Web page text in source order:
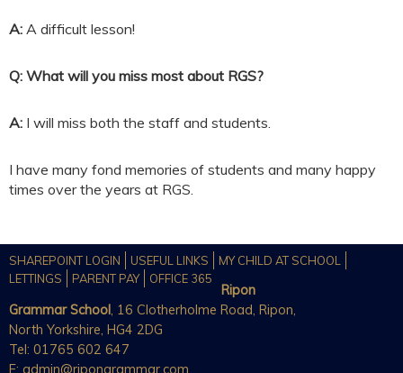
A: A difficult lesson!
Q: What will you miss most about RGS?
A: I will miss both the staff and students.
I have many fond memories of students and many happy
times over the years at RGS.
SHAREPOINT LOGIN USEFUL LINKS
MY CHILD AT SCHOOL
LETTINGS
PARENT PAY OFFICE 365
Ripon
Grammar School, 16 Clotherholme Road, Ripon,
North Yorkshire, HG4 2DG
Tel: 01765 602 647
E: admin@ripongrammar.com